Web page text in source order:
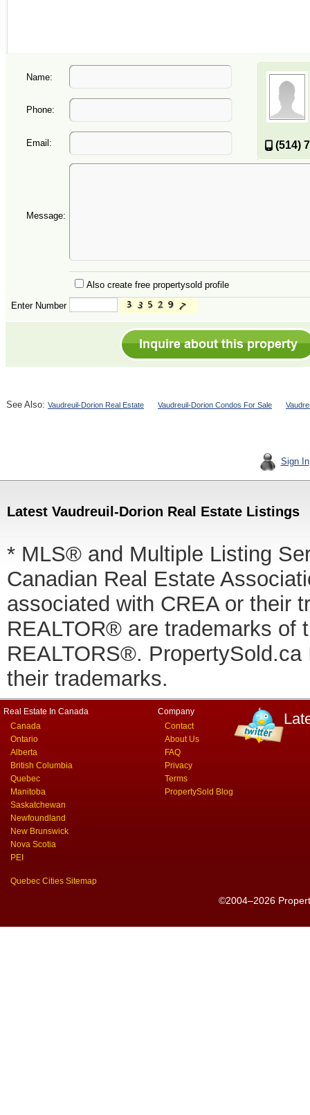
Name:
(514)
Phone:
Email:
Message:
Also create free propertysold profile
Enter Number
See Also: Vaudreuil-Dorion Real Estate Vaudreuil-Dorion Condos For Sale
Sign In
Latest Vaudreuil-Dorion Real Estate Listings
* MLS® and Multiple Listing
Canadian Real Estate
associated with CREA or their
REALTOR® are trademarks of
REALTORS®.
their trademarks.
Real Estate In Canada
Canada
Ontario
Alberta
British Columbia
Quebec
Manitoba
Saskatchewan
Newfoundland
New Brunswick
Nova Scotia
PEI
Quebec Cities Sitemap
Company
Contact
About Us
FAQ
Privacy
Terms
PropertySold Blog
©2004–2026